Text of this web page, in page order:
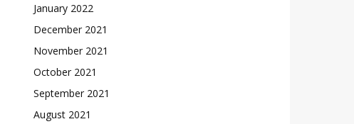
January 2022
December 2021
November 2021
October 2021
September 2021
August 2021